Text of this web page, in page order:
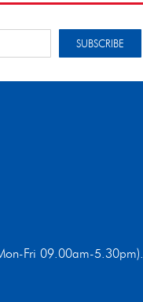
SUBSCRIBE
Fri 09.00am-5.30pm).